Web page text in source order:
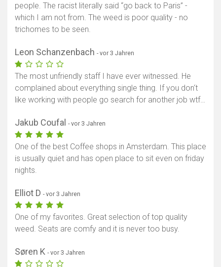
people. The racist literally said “go back to Paris” -
which I am not from. The weed is poor quality - no
trichomes to be seen.
Leon Schanzenbach - vor 3 Jahren
The most unfriendly staff I have ever witnessed. He
complained about everything single thing. If you don‘t
like working with people go search for another job wtf…
Jakub Coufal - vor 3 Jahren
One of the best Coffee shops in Amsterdam. This place
is usually quiet and has open place to sit even on friday
nights.
Elliot D - vor 3 Jahren
One of my favorites. Great selection of top quality
weed. Seats are comfy and it is never too busy.
Søren K - vor 3 Jahren